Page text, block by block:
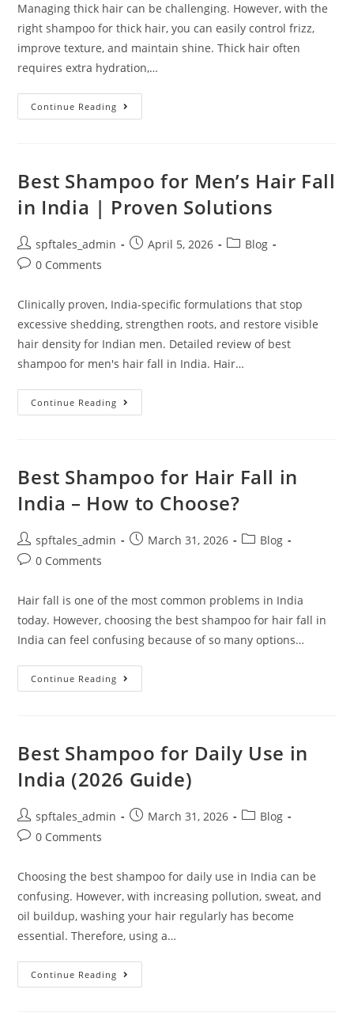
Managing thick hair can be challenging. However, with the
right shampoo for thick hair, you can easily control frizz,
improve texture, and maintain shine. Thick hair often
requires extra hydration,…
Continue Reading
Best Shampoo for Men’s Hair Fall
in India | Proven Solutions
spftales_admin April 5, 2026
Blog
0 Comments
Clinically proven, India-specific formulations that stop
excessive shedding, strengthen roots, and restore visible
hair density for Indian men. Detailed review of best
shampoo for men's hair fall in India. Hair…
Continue Reading
Best Shampoo for Hair Fall in
India – How to Choose?
spftales_admin March 31, 2026
Blog
0 Comments
Hair fall is one of the most common problems in India
today. However, choosing the best shampoo for hair fall in
India can feel confusing because of so many options…
Continue Reading
Best Shampoo for Daily Use in
India (2026 Guide)
spftales_admin March 31, 2026
Blog
0 Comments
Choosing the best shampoo for daily use in India can be
confusing. However, with increasing pollution, sweat, and
oil buildup, washing your hair regularly has become
essential. Therefore, using a…
Continue Reading